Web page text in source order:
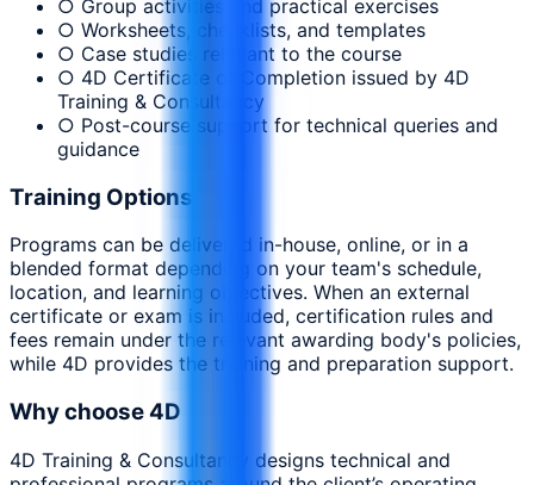
○ Group activities and practical exercises
○ Worksheets, checklists, and templates
○ Case studies relevant to the course
○ 4D Certificate of Completion issued by 4D
Training & Consultancy
○ Post-course support for technical queries and
guidance
Training Options
Programs can be delivered in-house, online, or in a
blended format depending on your team's schedule,
location, and learning objectives. When an external
certificate or exam is included, certification rules and
fees remain under the relevant awarding body's policies,
while 4D provides the training and preparation support.
Why choose 4D
4D Training & Consultancy designs technical and